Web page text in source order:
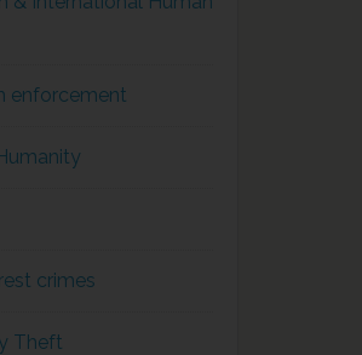
enforcement
crimes
Theft